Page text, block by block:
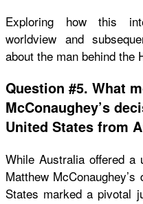
Exploring how this
worldview and
about the man behind the
Question #5. What
McConaughey’s
United States from
While Australia offered a
Matthew
States marked a pivotal